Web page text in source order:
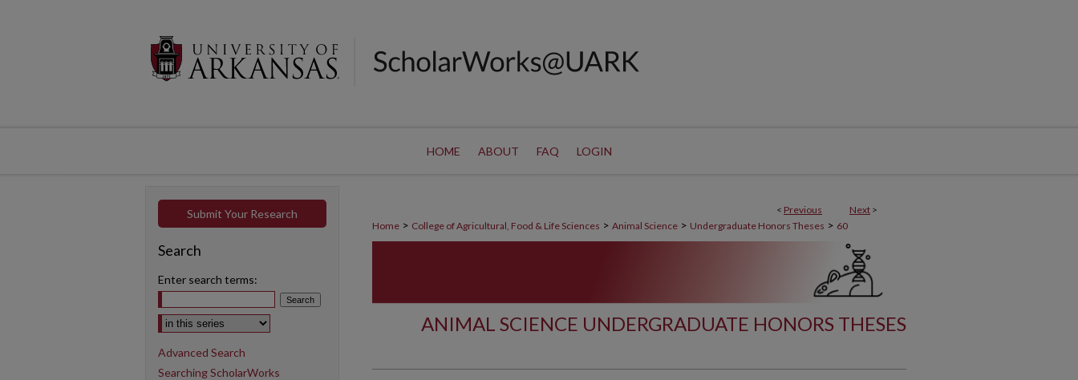
HOME ABOUT FAQ LOGIN
< Previous Next >
Home > College of Agricultural, Food & Life Sciences > Animal Science > Undergraduate Honors Theses > 60
ANIMAL SCIENCE UNDERGRADUATE HONORS THESES
Submit Your Research
Search
Enter search terms:
Select context to search:
Advanced Search
Searching ScholarWorks